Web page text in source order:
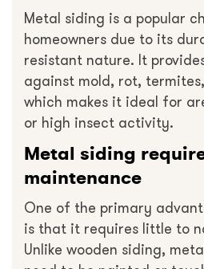
Metal siding is a popular
homeowners due to its
resistant nature. It
against mold, rot,
which makes it ideal for
or high insect activity.
Metal siding
maintenance
One of the primary
is that it requires little to
Unlike wooden siding,